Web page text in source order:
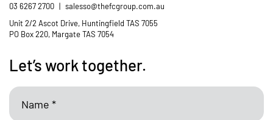
03 6267 2700 | salesso@thefcgroup.com.au
Unit 2/2 Ascot Drive, Huntingfield TAS 7055
PO Box 220, Margate TAS 7054
Let’s work together.